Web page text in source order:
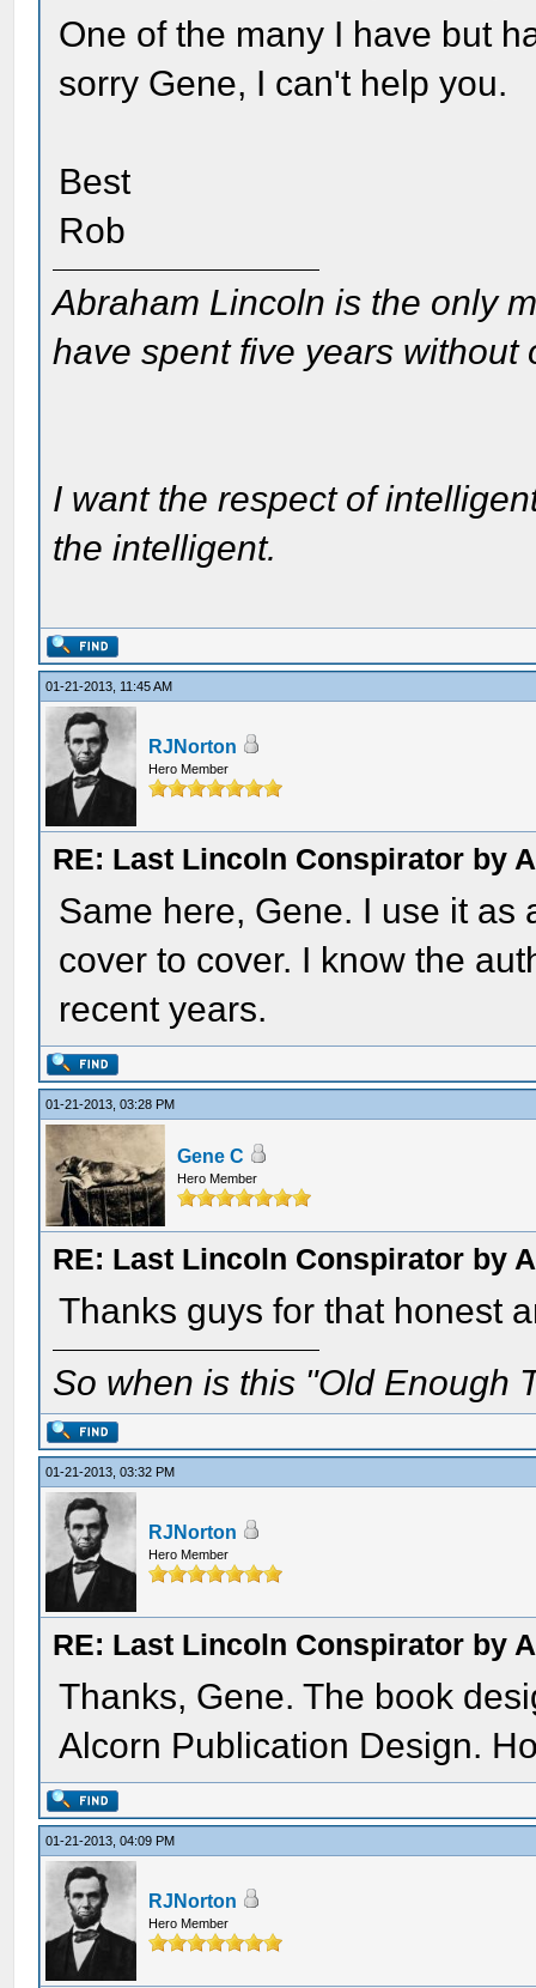
One of the many I have but
sorry Gene, I can't help you.
Best
Rob
Abraham Lincoln is the only
have spent five years without
I want the respect of
the intelligent.
01-21-2013, 11:45 AM
RJNorton
Hero Member
RE: Last Lincoln Conspirator by
Same here, Gene. I use it as
cover to cover. I know the
recent years.
01-21-2013, 03:28 PM
Gene C
Hero Member
RE: Last Lincoln Conspirator by
Thanks guys for that honest
So when is this "Old Enough
01-21-2013, 03:32 PM
RJNorton
Hero Member
RE: Last Lincoln Conspirator by
Thanks, Gene. The book
Alcorn Publication Design.
01-21-2013, 04:09 PM
RJNorton
Hero Member